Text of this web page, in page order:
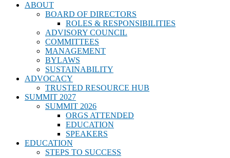
ABOUT
BOARD OF DIRECTORS
ROLES & RESPONSIBILITIES
ADVISORY COUNCIL
COMMITTEES
MANAGEMENT
BYLAWS
SUSTAINABILITY
ADVOCACY
TRUSTED RESOURCE HUB
SUMMIT 2027
SUMMIT 2026
ORGS ATTENDED
EDUCATION
SPEAKERS
EDUCATION
STEPS TO SUCCESS